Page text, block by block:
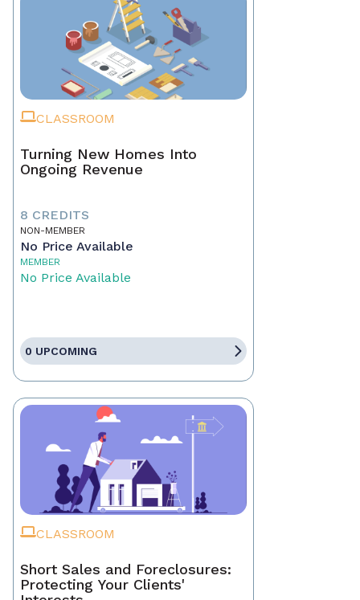
CLASSROOM
Turning New Homes Into
Ongoing Revenue
8 CREDITS
NON-MEMBER
No Price Available
MEMBER
No Price Available
0 UPCOMING
CLASSROOM
Short Sales and Foreclosures:
Protecting Your Clients'